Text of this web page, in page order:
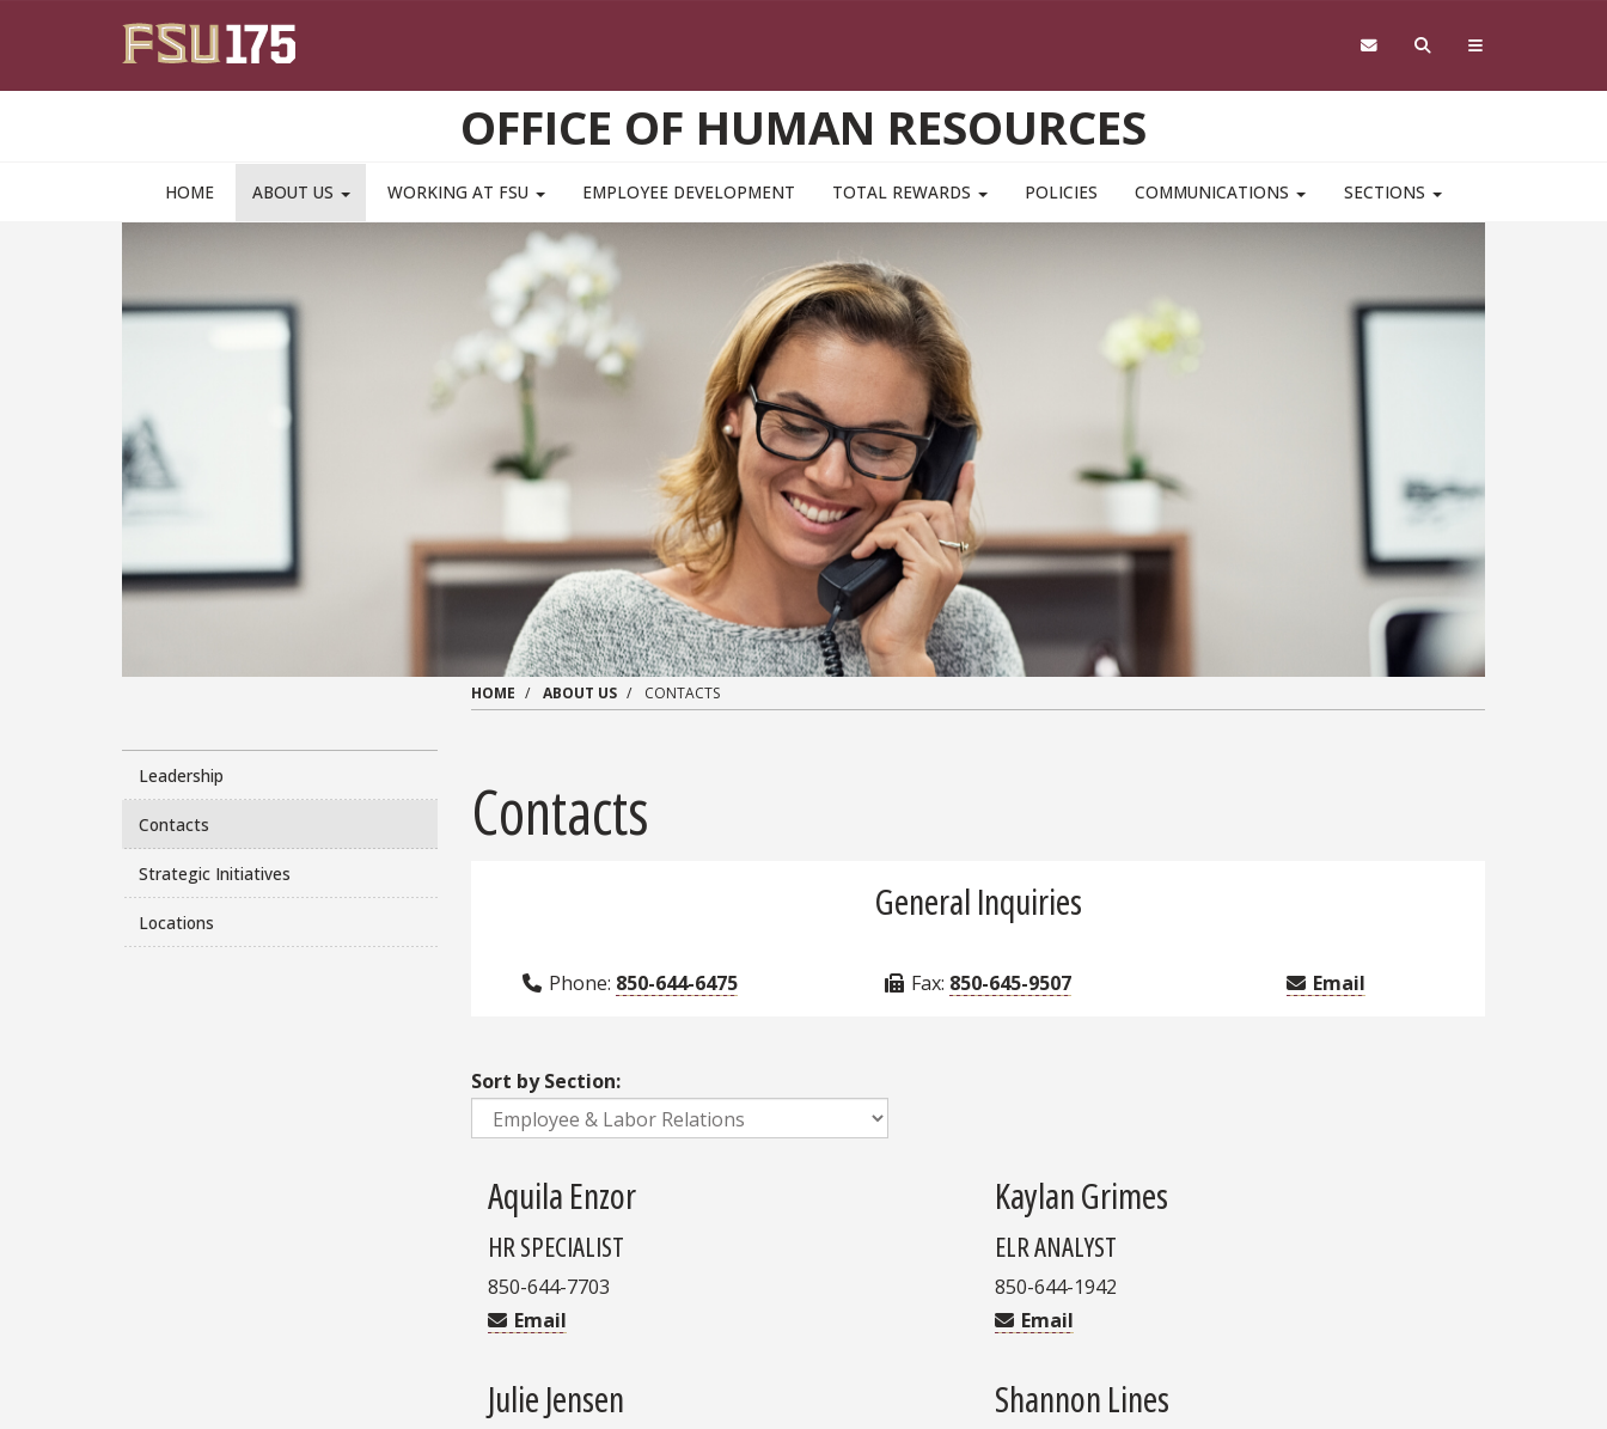
OFFICE OF HUMAN RESOURCES
HOME ABOUT US WORKING AT FSU EMPLOYEE DEVELOPMENT TOTAL REWARDS POLICIES COMMUNICATIONS SECTIONS
Leadership
Contacts
Strategic Initiatives
Locations
HOME ABOUT US CONTACTS
Contacts
General Inquiries
Phone: 850-644-6475 Fax: 850-645-9507 Email
Sort by Section:
Aquila Enzor
HR SPECIALIST
850-644-7703
Email
Kaylan Grimes
ELR ANALYST
850-644-1942
Email
Julie Jensen Shannon Lines